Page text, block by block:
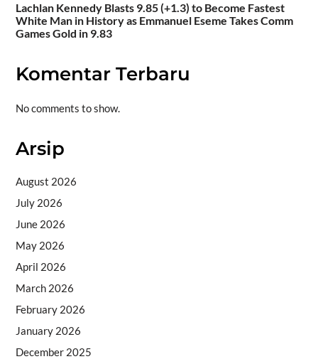
Lachlan Kennedy Blasts 9.85 (+1.3) to Become Fastest
White Man in History as Emmanuel Eseme Takes Comm
Games Gold in 9.83
Komentar Terbaru
No comments to show.
Arsip
August 2026
July 2026
June 2026
May 2026
April 2026
March 2026
February 2026
January 2026
December 2025